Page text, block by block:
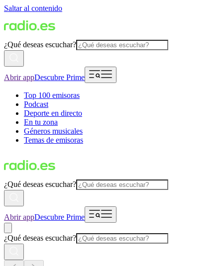
Saltar al contenido
¿Qué deseas escuchar?
Abrir appDescubre Prime
Top 100 emisoras
Podcast
Deporte en directo
En tu zona
Géneros musicales
Temas de emisoras
¿Qué deseas escuchar?
Abrir appDescubre Prime
¿Qué deseas escuchar?